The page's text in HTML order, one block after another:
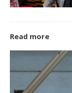
Read more